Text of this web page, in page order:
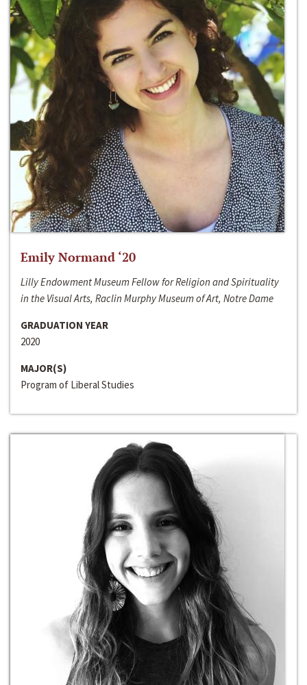
Emily Normand ‘20
Lilly Endowment Museum Fellow for Religion and Spirituality
in the Visual Arts, Raclin Murphy Museum of Art, Notre Dame
GRADUATION YEAR
2020
MAJOR(S)
Program of Liberal Studies